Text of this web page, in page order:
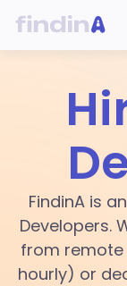
FindinA is
Developers.
from
hourly) or